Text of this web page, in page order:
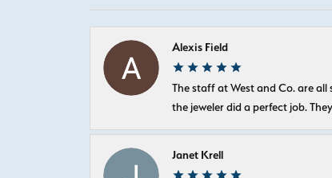
Alexis Field
The staff at West and Co. are
the jeweler did a perfect job.
Janet Krell